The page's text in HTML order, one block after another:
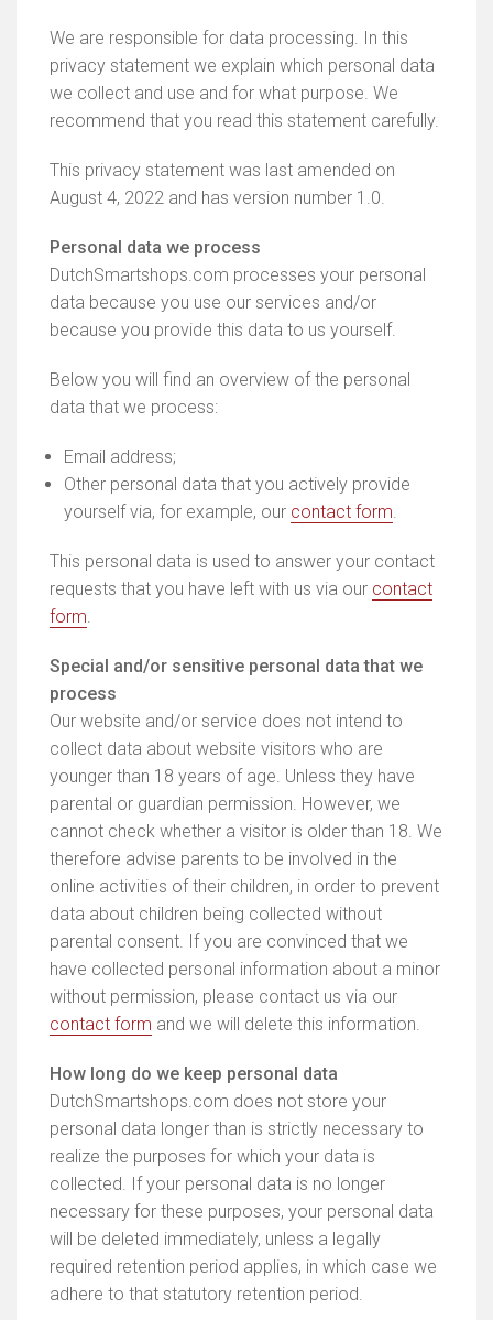
We are responsible for data processing. In this
privacy statement we explain which personal data
we collect and use and for what purpose. We
recommend that you read this statement carefully.
This privacy statement was last amended on
August 4, 2022 and has version number 1.0.
Personal data we process
DutchSmartshops.com processes your personal
data because you use our services and/or
because you provide this data to us yourself.
Below you will find an overview of the personal
data that we process:
Email address;
Other personal data that you actively provide
yourself via, for example, our contact form.
This personal data is used to answer your contact
requests that you have left with us via our contact
form.
Special and/or sensitive personal data that we
process
Our website and/or service does not intend to
collect data about website visitors who are
younger than 18 years of age. Unless they have
parental or guardian permission. However, we
cannot check whether a visitor is older than 18. We
therefore advise parents to be involved in the
online activities of their children, in order to prevent
data about children being collected without
parental consent. If you are convinced that we
have collected personal information about a minor
without permission, please contact us via our
contact form and we will delete this information.
How long do we keep personal data
DutchSmartshops.com does not store your
personal data longer than is strictly necessary to
realize the purposes for which your data is
collected. If your personal data is no longer
necessary for these purposes, your personal data
will be deleted immediately, unless a legally
required retention period applies, in which case we
adhere to that statutory retention period.